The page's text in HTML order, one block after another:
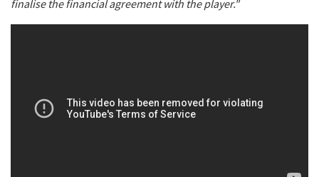
finalise the financial agreement with the player."